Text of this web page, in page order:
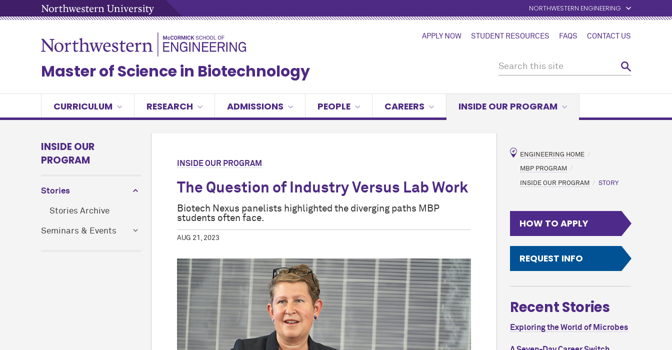
NORTHWESTERN ENGINEERING
APPLY NOW STUDENT RESOURCES FAQS CONTACT US
Master of Science in Biotechnology
CURRICULUM RESEARCH ADMISSIONS PEOPLE CAREERS INSIDE OUR PROGRAM
INSIDE OUR
PROGRAM
Stories
Stories Archive
Seminars & Events
INSIDE OUR PROGRAM
The Question of Industry Versus Lab Work
Biotech Nexus panelists highlighted the diverging paths MBP
students often face.
AUG 21, 2023
ENGINEERING HOME
MBP PROGRAM
INSIDE OUR PROGRAM STORY
HOW TO APPLY
REQUEST INFO
Recent Stories
Exploring the World of Microbes